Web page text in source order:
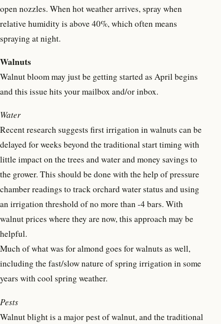
open nozzles. When hot weather arrives, spray when
relative humidity is above 40%, which often means
spraying at night.
Walnuts
Walnut bloom may just be getting started as April begins
and this issue hits your mailbox and/or inbox.
Water
Recent research suggests first irrigation in walnuts can be
delayed for weeks beyond the traditional start timing with
little impact on the trees and water and money savings to
the grower. This should be done with the help of pressure
chamber readings to track orchard water status and using
an irrigation threshold of no more than -4 bars. With
walnut prices where they are now, this approach may be
helpful.
Much of what was for almond goes for walnuts as well,
including the fast/slow nature of spring irrigation in some
years with cool spring weather.
Pests
Walnut blight is a major pest of walnut, and the traditional